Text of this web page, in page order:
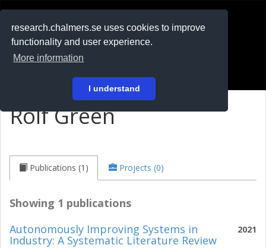
research.chalmers.se uses cookies to improve
functionality and user experience.
More information
I understand
På svenska
Rolf Green
Publications (1) Projects (0)
Showing 1 publications
2021
Autonomously Improving Systems in
Industry: A Systematic Literature Review